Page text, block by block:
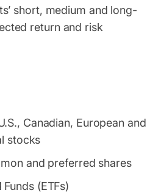
short, medium and long-
return and risk
Canadian, European and
stocks
and preferred shares
(ETFs)